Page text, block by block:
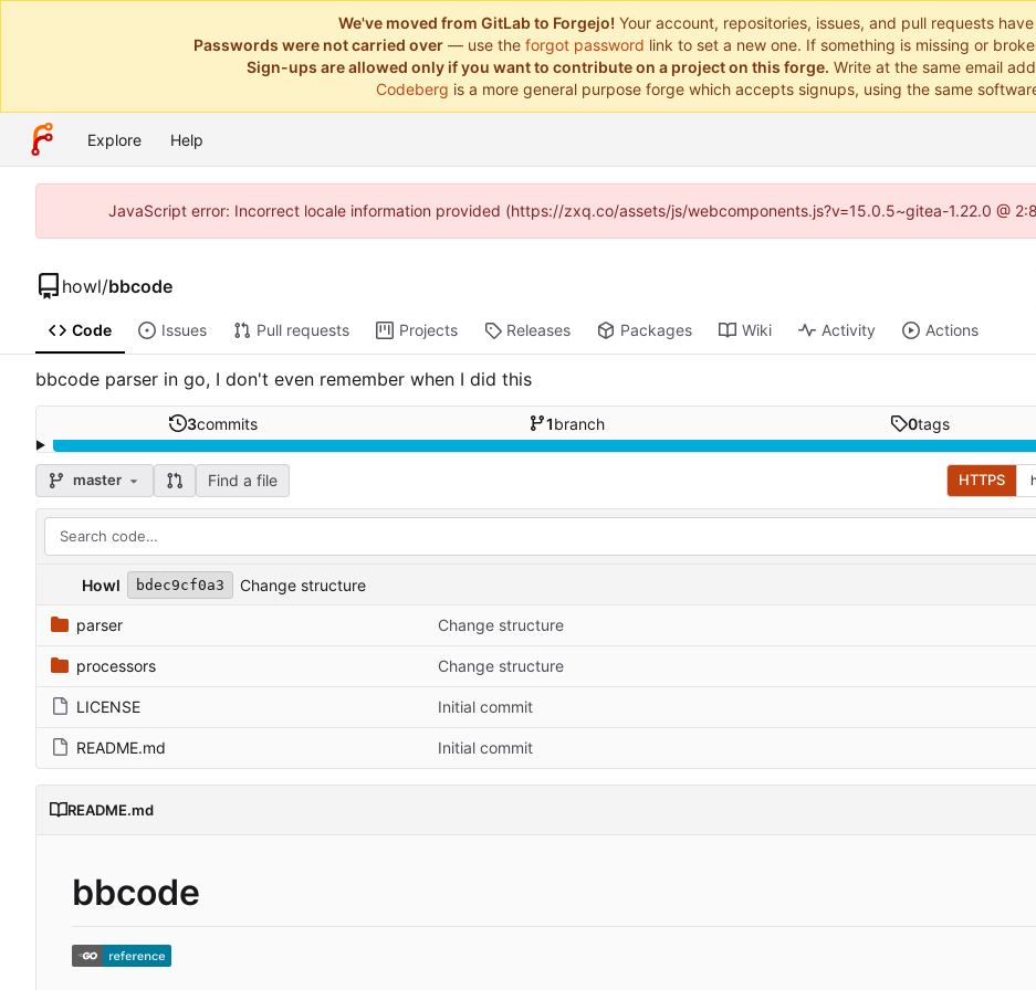
We've moved from GitLab to Forgejo! Your account, repositories, issues, and pull requests
Passwords were not carried over — use the forgot password link to set a new one. If something is missing or
Sign-ups are allowed only if you want to contribute on a project on this forge. Write at the same email
Codeberg is a more general purpose forge which accepts signups, using the same
Explore Help
JavaScript error: Incorrect locale information provided (https://zxq.co/assets/js/webcomponents.js?v=15.0.5~gitea-1.22.0 @
howl/bbcode
Code Issues Pull requests Projects Releases Packages Wiki Activity Actions
bbcode parser in go, I don't even remember when I did this
3commits 1branch 0tags
master Find a file HTTPS
Howl bdec9cf0a3 Change structure
parser Change structure
processors Change structure
LICENSE Initial commit
README.md Initial commit
README.md
bbcode